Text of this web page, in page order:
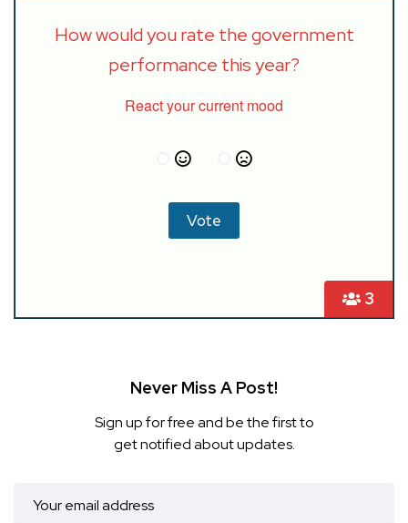
3
How would you rate the government
performance this year?
React your current mood
Never Miss A Post!
Sign up for free and be the first to
get notified about updates.